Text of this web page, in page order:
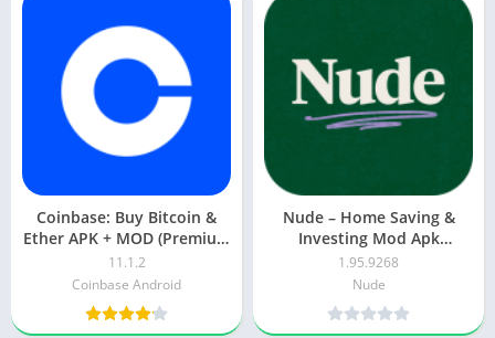
Coinbase: Buy Bitcoin &
Ether APK + MOD (Premium
Unlocked/VIP/PRO)
11.1.2
Coinbase Android
Nude – Home Saving &
Investing Mod Apk
Unlimited money
1.95.9268
Nude